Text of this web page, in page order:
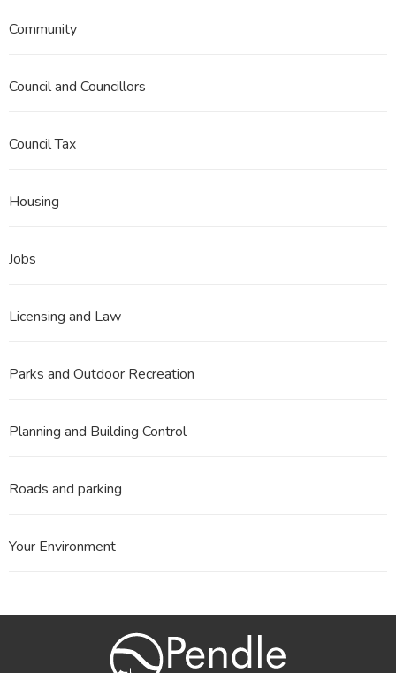
Community
Council and Councillors
Council Tax
Housing
Jobs
Licensing and Law
Parks and Outdoor Recreation
Planning and Building Control
Roads and parking
Your Environment